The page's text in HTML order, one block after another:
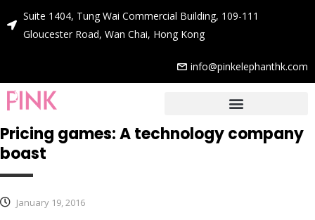
Suite 1404, Tung Wai Commercial Building, 109-111
Gloucester Road, Wan Chai, Hong Kong
info@pinkelephanthk.com
Pricing games: A technology company
boast
January 19, 2016